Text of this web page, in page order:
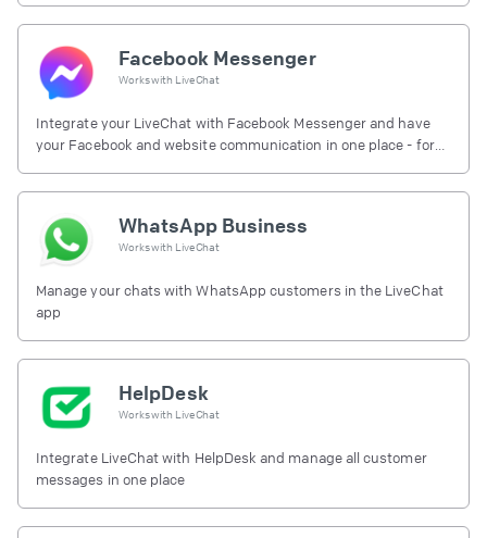
Facebook Messenger
Works with LiveChat
Integrate your LiveChat with Facebook Messenger and have
your Facebook and website communication in one place - for
WhatsApp Business
Works with LiveChat
Manage your chats with WhatsApp customers in the LiveChat
app
HelpDesk
Works with LiveChat
Integrate LiveChat with HelpDesk and manage all customer
messages in one place